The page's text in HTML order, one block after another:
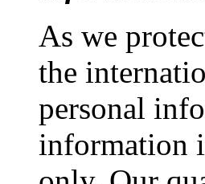
As we
the
personal
information